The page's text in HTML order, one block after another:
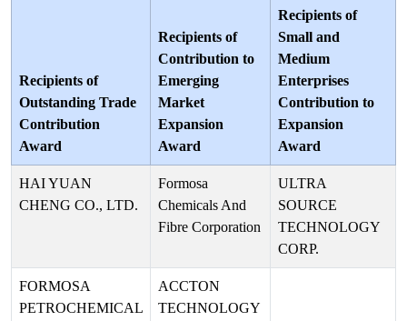
Recipients of
Outstanding Trade
Contribution
Award
Recipients of
Contribution to
Emerging
Market
Expansion
Award
Recipients of
Small and
Medium
Enterprises
Contribution to
Expansion
Award
HAI YUAN
CHENG CO., LTD.
Formosa
Chemicals And
Fibre Corporation
ULTRA
SOURCE
TECHNOLOGY
CORP.
FORMOSA
PETROCHEMICAL
ACCTON
TECHNOLOGY